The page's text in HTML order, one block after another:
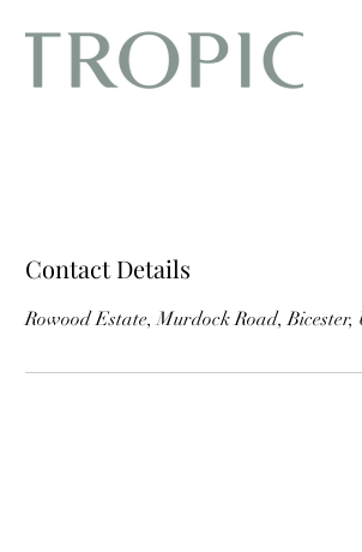
Contact Details
Rowood Estate, Murdock Road, Bicester,